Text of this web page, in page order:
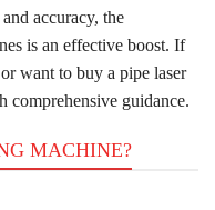
accuracy, the
is an effective boost. If
want to buy a pipe laser
guidance.
MACHINE?